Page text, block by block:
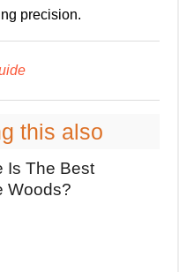
precision.
this also
Is The Best
Woods?